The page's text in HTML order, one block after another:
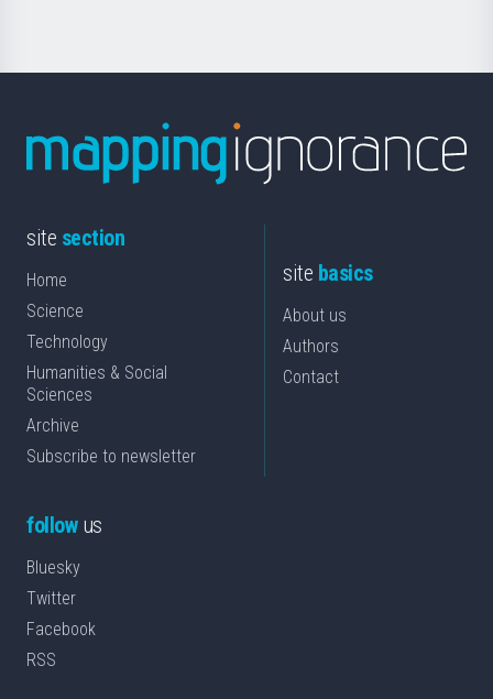
site section
Home
Science
Technology
Humanities & Social
Sciences
Archive
Subscribe to newsletter
site basics
About us
Authors
Contact
followus
Bluesky
Twitter
Facebook
RSS